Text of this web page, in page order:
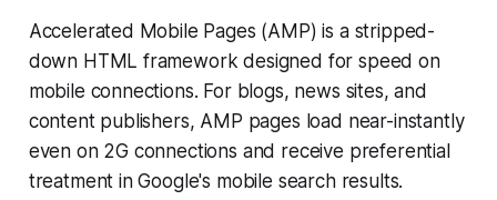
Accelerated Mobile Pages (AMP) is a stripped-
down HTML framework designed for speed on
mobile connections. For blogs, news sites, and
content publishers, AMP pages load near-instantly
even on 2G connections and receive preferential
treatment in Google's mobile search results.